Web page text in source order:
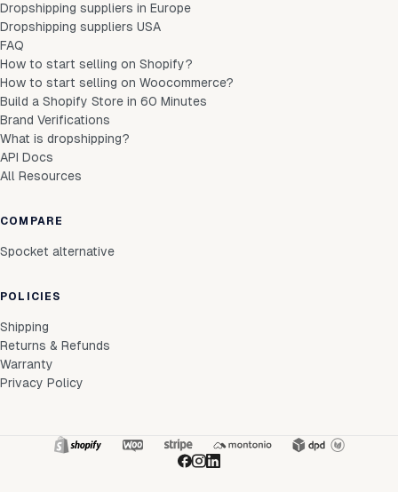
Dropshipping suppliers in Europe
Dropshipping suppliers USA
FAQ
How to start selling on Shopify?
How to start selling on Woocommerce?
Build a Shopify Store in 60 Minutes
Brand Verifications
What is dropshipping?
API Docs
All Resources
COMPARE
Spocket alternative
POLICIES
Shipping
Returns & Refunds
Warranty
Privacy Policy